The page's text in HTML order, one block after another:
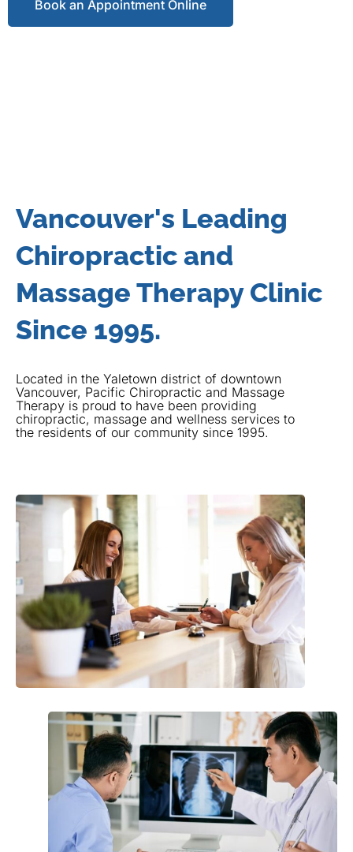
Book an Appointment Online
Vancouver's Leading
Chiropractic and
Massage Therapy Clinic
Since 1995.
Located in the Yaletown district of downtown
Vancouver, Pacific Chiropractic and Massage
Therapy is proud to have been providing
chiropractic, massage and wellness services to
the residents of our community since 1995.